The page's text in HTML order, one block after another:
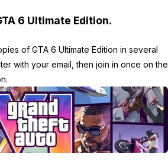
6 Ultimate Edition.
of GTA 6 Ultimate Edition in several
with your email, then join in once on the